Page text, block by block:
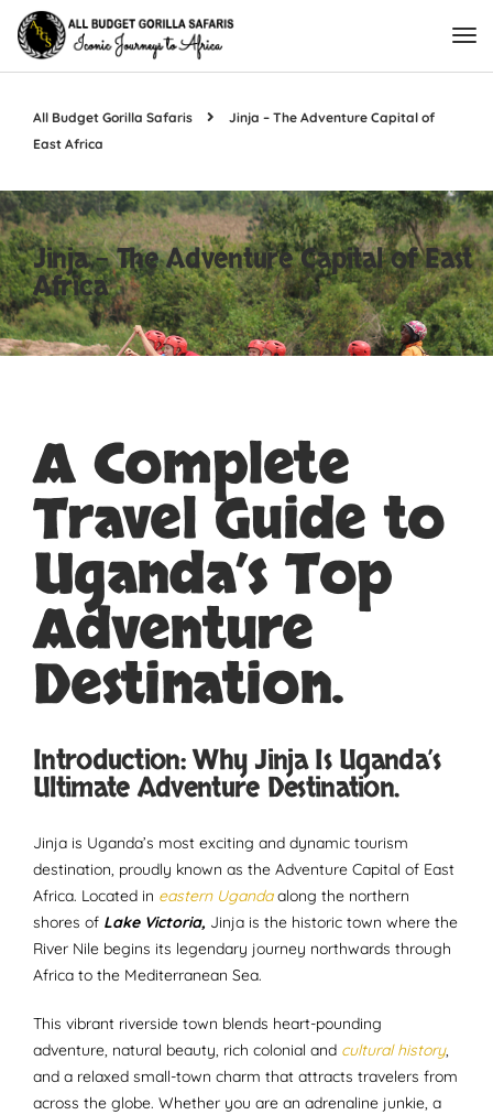
All Budget Gorilla Safaris
Jinja – The Adventure Capital of
East Africa
Jinja – The Adventure Capital of East
Africa
A Complete
Travel Guide to
Uganda’s Top
Adventure
Destination.
Introduction: Why Jinja Is Uganda’s
Ultimate Adventure Destination.
Jinja is Uganda’s most exciting and dynamic tourism
destination, proudly known as the Adventure Capital of East
Africa. Located in eastern Ugandaalong the northern
shores of Lake Victoria, Jinja is the historic town where the
River Nile begins its legendary journey northwards through
Africa to the Mediterranean Sea.
This vibrant riverside town blends heart-pounding
adventure, natural beauty, rich colonial and cultural history,
and a relaxed small-town charm that attracts travelers from
across the globe. Whether you are an adrenaline junkie, a